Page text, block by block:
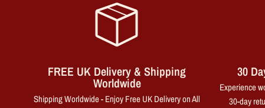
FREE UK Delivery & Shipping
Worldwide
Shipping Worldwide - Enjoy Free UK Delivery on All
30
Experience
30-day